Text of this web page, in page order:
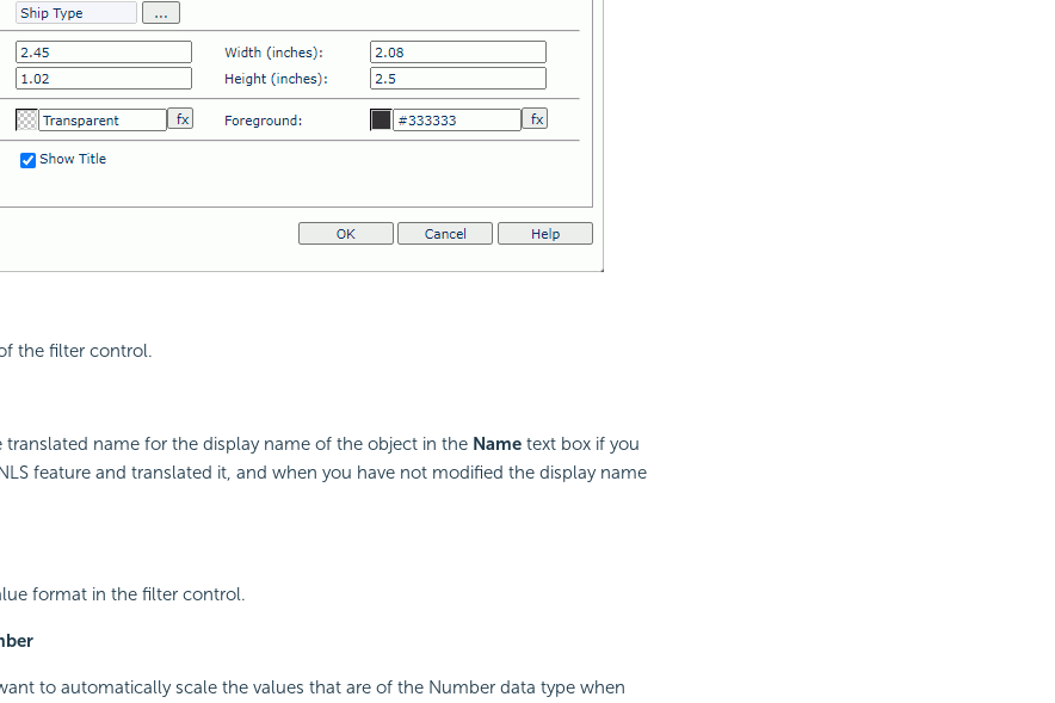
the filter control.
translated name for the display name of the object in the Nametext box if you
feature and translated it, and when you have not modified the display name
format in the filter control.
to automatically scale the values that are of the Number data type when